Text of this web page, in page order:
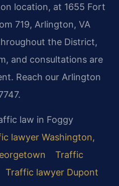
location, at 1655 Fort
719, Arlington, VA
the District,
and consultations are
Reach our Arlington
law in Foggy
lawyer Washington,
Traffic
Traffic lawyer Dupont